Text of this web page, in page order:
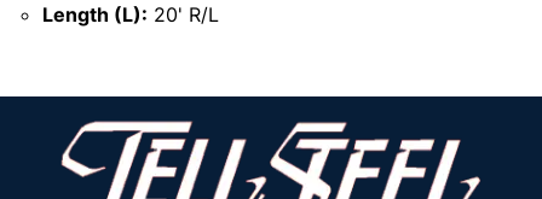
Length (L): 20' R/L